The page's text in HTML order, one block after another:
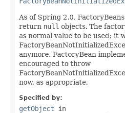
As of Spring 2.0,
return null objects. The
as normal value to be used; it
anymore. FactoryBean
encouraged to throw
now, as appropriate.
Specified by:
getObject in